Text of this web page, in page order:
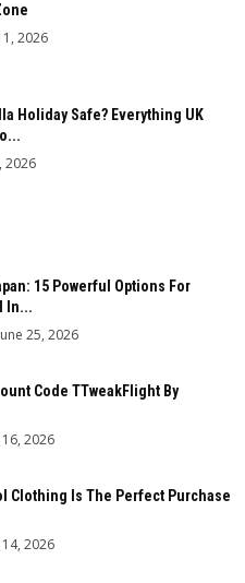
2026
Holiday Safe? Everything UK
2026
15 Powerful Options For
In...
25, 2026
Code TTweakFlight By
16, 2026
Clothing Is The Perfect Purchase
14, 2026